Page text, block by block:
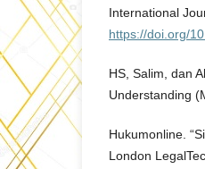
International
https://doi.org/
HS, Salim, dan
Understanding
Hukumonline.
London